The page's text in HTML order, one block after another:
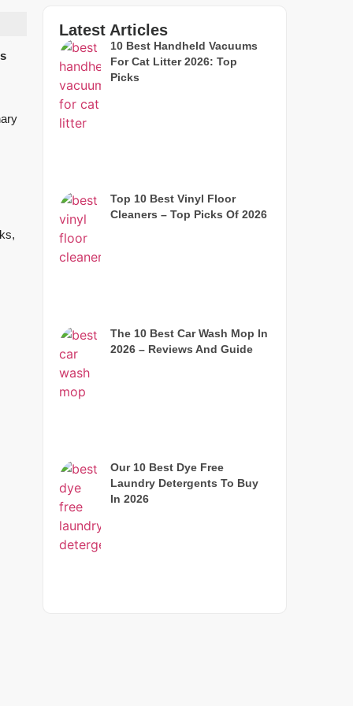
Latest Articles
10 Best Handheld Vacuums
For Cat Litter 2026: Top
Picks
Top 10 Best Vinyl Floor
Cleaners – Top Picks Of 2026
The 10 Best Car Wash Mop In
2026 – Reviews And Guide
Our 10 Best Dye Free
Laundry Detergents To Buy
In 2026